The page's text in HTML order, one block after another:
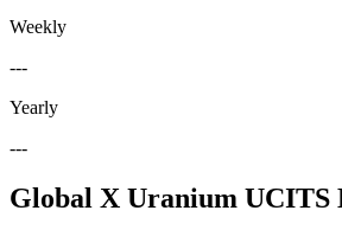
Weekly
---
Yearly
---
Global X Uranium UCITS